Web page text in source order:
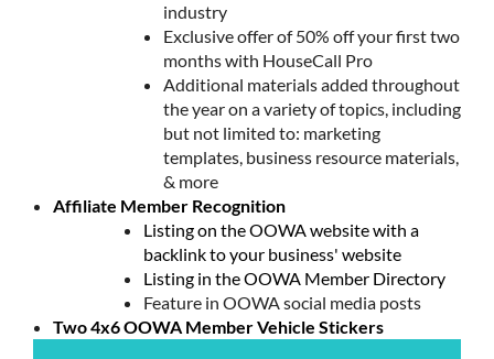
industry
Exclusive offer of 50% off your first two
months with HouseCall Pro
Additional materials added throughout
the year on a variety of topics, including
but not limited to: marketing
templates, business resource materials,
& more
Affiliate Member Recognition
Listing on the OOWA website with a
backlink to your business' website
Listing in the OOWA Member Directory
Feature in OOWA social media posts
Two 4x6 OOWA Member Vehicle Stickers